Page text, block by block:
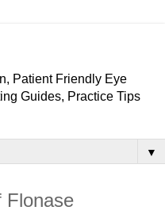
Patient Friendly Eye
Guides, Practice Tips
▼
Flonase